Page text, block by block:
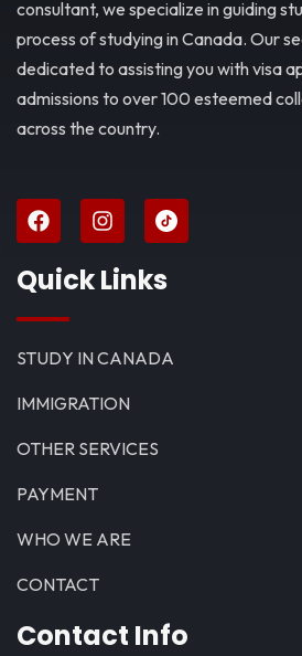
consultant, we specialize in guiding
process of studying in Canada. Our
dedicated to assisting you with visa
admissions to over 100 esteemed
across the country.
Quick Links
STUDY IN CANADA
IMMIGRATION
OTHER SERVICES
PAYMENT
WHO WE ARE
CONTACT
Contact Info